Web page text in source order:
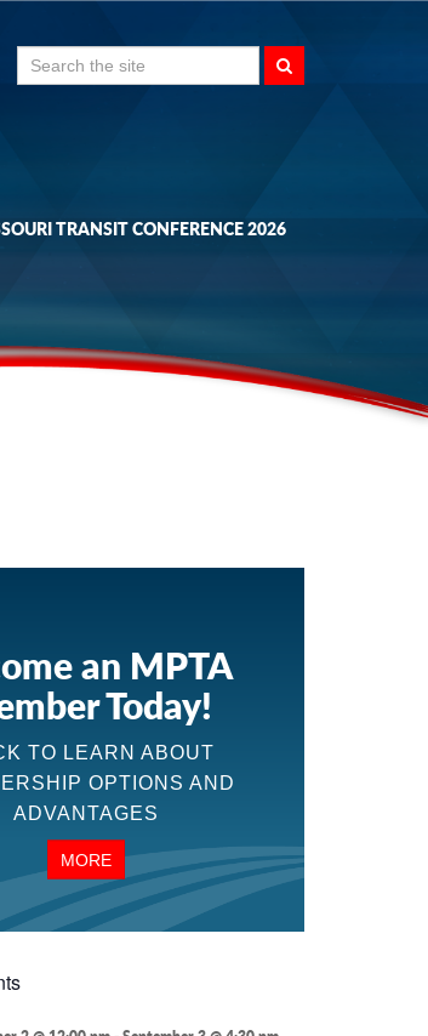
Search
for:
TRANSIT CONFERENCE 2026
an MPTA
Today!
TO LEARN ABOUT
OPTIONS AND
ADVANTAGES
MORE